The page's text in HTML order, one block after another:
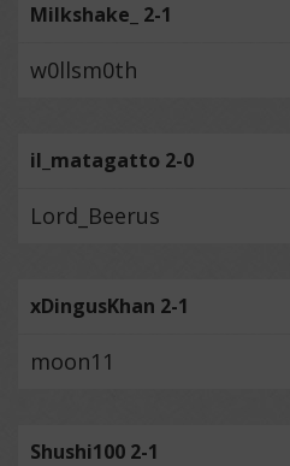
Milkshake_ 2-1
w0llsm0th
il_matagatto 2-0
Lord_Beerus
xDingusKhan 2-1
moon11
Shushi100 2-1